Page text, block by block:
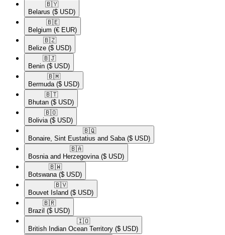
🇧🇾​
Belarus ($ USD)
🇧🇪​
Belgium (€ EUR)
🇧🇿​
Belize ($ USD)
🇧🇯​
Benin ($ USD)
🇧🇲​
Bermuda ($ USD)
🇧🇹​
Bhutan ($ USD)
🇧🇴​
Bolivia ($ USD)
🇧🇶​
Bonaire, Sint Eustatius and Saba ($ USD)
🇧🇦​
Bosnia and Herzegovina ($ USD)
🇧🇼​
Botswana ($ USD)
🇧🇻​
Bouvet Island ($ USD)
🇧🇷​
Brazil ($ USD)
🇮🇴​
British Indian Ocean Territory ($ USD)